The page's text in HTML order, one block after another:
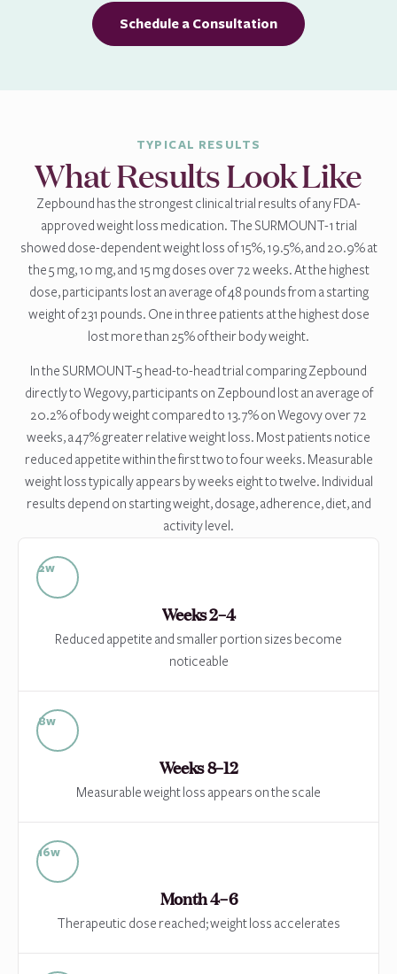
Schedule a Consultation
TYPICAL RESULTS
What Results Look Like
Zepbound has the strongest clinical trial results of any FDA-
approved weight loss medication. The SURMOUNT-1 trial
showed dose-dependent weight loss of 15%, 19.5%, and 20.9% at
the 5 mg, 10 mg, and 15 mg doses over 72 weeks. At the highest
dose, participants lost an average of 48 pounds from a starting
weight of 231 pounds. One in three patients at the highest dose
lost more than 25% of their body weight.
In the SURMOUNT-5 head-to-head trial comparing Zepbound
directly to Wegovy, participants on Zepbound lost an average of
20.2% of body weight compared to 13.7% on Wegovy over 72
weeks, a 47% greater relative weight loss. Most patients notice
reduced appetite within the first two to four weeks. Measurable
weight loss typically appears by weeks eight to twelve. Individual
results depend on starting weight, dosage, adherence, diet, and
activity level.
2w
Weeks 2–4
Reduced appetite and smaller portion sizes become
noticeable
8w
Weeks 8–12
Measurable weight loss appears on the scale
16w
Month 4–6
Therapeutic dose reached; weight loss accelerates